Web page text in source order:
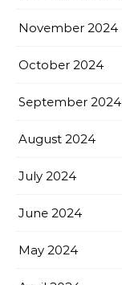
November 2024
October 2024
September 2024
August 2024
July 2024
June 2024
May 2024